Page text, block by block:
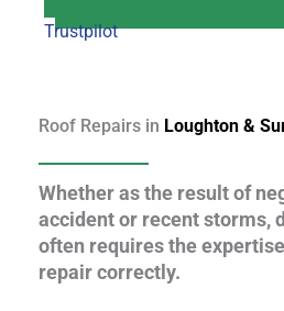
Trustpilot
Roof Repairs in Loughton &
Whether as the result of
accident or recent storms,
often requires the
repair correctly.